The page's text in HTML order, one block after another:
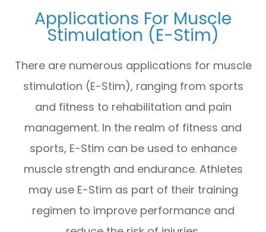
Applications For Muscle
Stimulation (E-Stim)
There are numerous applications for muscle
stimulation (E-Stim), ranging from sports
and fitness to rehabilitation and pain
management. In the realm of fitness and
sports, E-Stim can be used to enhance
muscle strength and endurance. Athletes
may use E-Stim as part of their training
regimen to improve performance and